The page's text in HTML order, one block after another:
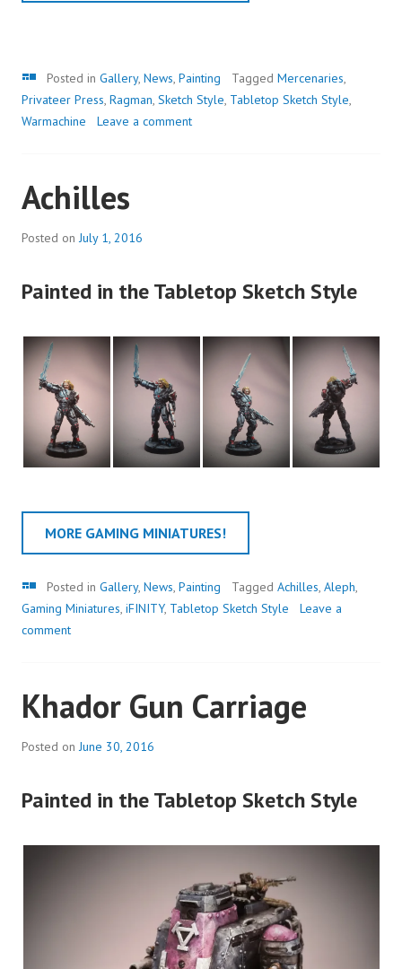
Gallery
Posted in Gallery, News, Painting Tagged Mercenaries,
Privateer Press, Ragman, Sketch Style, Tabletop Sketch Style,
Warmachine
Leave a comment
Achilles
Posted onJuly 1, 2016
Painted in the Tabletop Sketch Style
MORE GAMING MINIATURES!
Gallery
Posted in Gallery, News, Painting Tagged Achilles, Aleph,
Gaming Miniatures, iFINITY, Tabletop Sketch Style
Leave a
comment
Khador Gun Carriage
Posted onJune 30, 2016
Painted in the Tabletop Sketch Style